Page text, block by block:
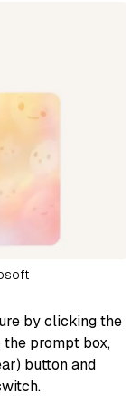
by clicking the
the prompt box,
button and